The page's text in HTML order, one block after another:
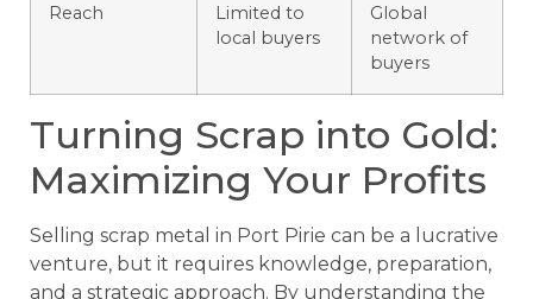
Reach
Limited to
local buyers
Global
network of
buyers
Turning Scrap into Gold:
Maximizing Your Profits
Selling scrap metal in Port Pirie can be a lucrative
venture, but it requires knowledge, preparation,
and a strategic approach. By understanding the